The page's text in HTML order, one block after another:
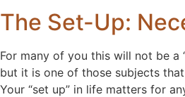
The Set-Up:
For many of you this will not be a
but it is one of those subjects
Your “set up” in life matters for